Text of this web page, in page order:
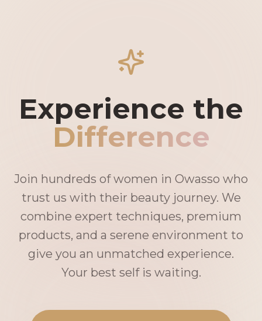
Experience the
Difference
Join hundreds of women in Owasso who
trust us with their beauty journey. We
combine expert techniques, premium
products, and a serene environment to
give you an unmatched experience.
Your best self is waiting.